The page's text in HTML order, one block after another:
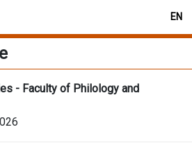
EN
- Faculty of Philology and